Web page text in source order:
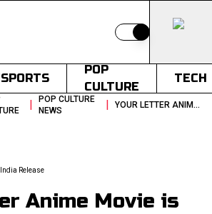
Switch to light
POP
CULTURE
TECH
|
POP CULTURE
NEWS
| YOUR LETTER ANIME MOVIE IS COMING TO INDIA IN DECEMBER 2025
Release
Anime Movie is